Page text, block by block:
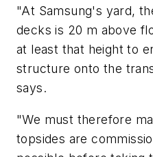
"At Samsung's yard,
decks is 20 m above
at least that height to
structure onto the
says.
"We must therefore
topsides are